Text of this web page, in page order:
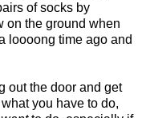
of socks by
on the ground when
loooong time ago and
out the door and get
you have to do,